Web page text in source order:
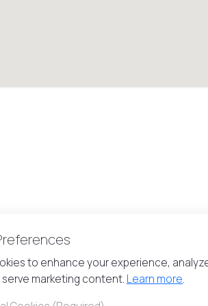
to enhance your experience,
marketing content. Learn more.